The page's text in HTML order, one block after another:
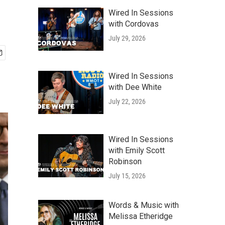
Wired In Sessions
with Cordovas
July 29, 2026
Wired In Sessions
with Dee White
July 22, 2026
Wired In Sessions
with Emily Scott
Robinson
July 15, 2026
Words & Music with
Melissa Etheridge